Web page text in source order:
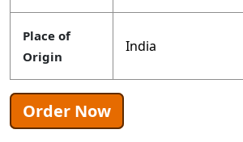
Place of
Origin
India
Order Now